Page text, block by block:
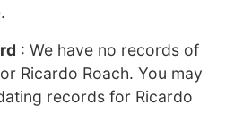
: We have no records of
Ricardo Roach. You may
records for Ricardo